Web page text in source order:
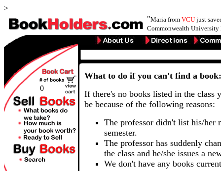
>
"Maria from VCU just
Commonwealth University
0
What to do if you can't find a book:
If there's no books listed in the class
be because of the following reasons:
The professor didn't list his/her
semester.
The professor has suddenly
the class and he/she issues a
We don't have any books